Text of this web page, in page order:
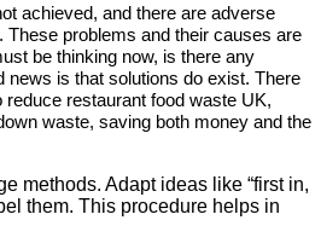
achieved, and there are adverse
These problems and their causes are
be thinking now, is there any
news is that solutions do exist. There
restaurant food waste UK,
waste, saving both money and the
methods. Adapt ideas like “first in,
them. This procedure helps in